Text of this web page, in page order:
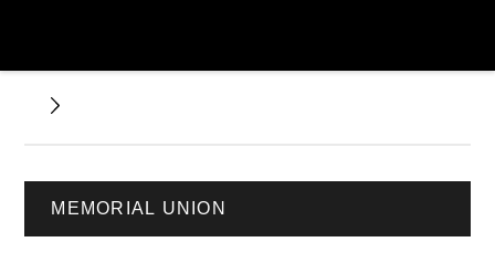
MEMORIAL UNION